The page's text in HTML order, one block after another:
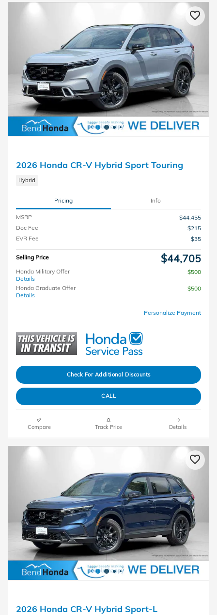
2026 Honda CR-V Hybrid Sport Touring
Hybrid
Pricing Info
MSRP
$44,455
Doc Fee
$215
EVR Fee
$35
Selling Price $44,705
Honda Military Offer
Details
$500
Honda Graduate Offer
Details
$500
Personalize Payment
Check For Additional Discounts
CALL
Compare Track Price Details
2026 Honda CR-V Hybrid Sport-L